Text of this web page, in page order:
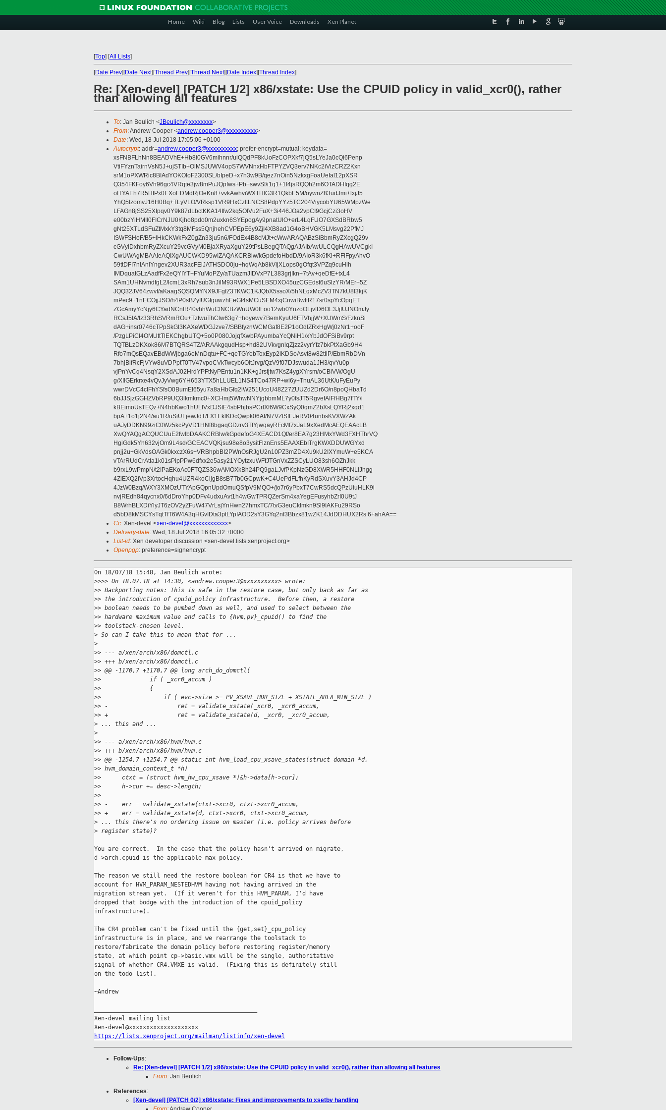
Home Wiki Blog Lists User Voice Downloads Xen Planet
[Top] [All Lists]
[Date Prev][Date Next][Thread Prev][Thread Next][Date Index][Thread Index]
Re: [Xen-devel] [PATCH 1/2] x86/xstate: Use the CPUID policy in valid_xcr0(), rather
than allowing all features
To: Jan Beulich <JBeulich@xxxxxxxx>
From: Andrew Cooper <andrew.cooper3@xxxxxxxxxx>
Date: Wed, 18 Jul 2018 17:05:06 +0100
Autocrypt: addr=andrew.cooper3@xxxxxxxxxx; prefer-encrypt=mutual; keydata=
xsFNBFLhNn8BEADVhE+Hb8i0GV6mihnnr/uiQQdPF8kUoFzCOPXkf7jQ5sLYeJa0cQi6Penp
VtiFYznTairnVsN5J+ujSTIb+OlMSJUWV4opS7WVNnxHbFTPYZVQ3erv7NKc2iVizCRZ2Kxn
srM1oPXWRic8BIAdYOKOloF2300SL/bIpeD+x7h3w9B/qez7nOin5NzkxgFoaUeIal12pXSR
Q354FKFoy6Vh96gc4VRqte3jw8mPuJQpfws+Pb+swvSf/i1q1+1I4jsRQQh2m6OTADHIqg2E
ofTYAEh7R5HfPx0EXoEDMdRjOeKn8+vvkAwhviWXTHlG3R1QkbE5M/oywnZ83udJmi+lxjJ5
YhQ5IzomvJ16H0Bq+TLyVLO/VRksp1VR9HxCzItLNCS8PdpYYz5TC204ViycobYU65WMpzWe
LFAGn8jSS25XIpqv0Y9k87dLbctKKA14Ifw2kq5OIVu2FuX+3i446JOa2vpCI9GcjCzi3oHV
e00bzYiHMIl0FICrNJU0Kjho8pdo0m2uxkn6SYEpogAy9pnatUlO+erL4LqFUO7GXSdBRbw5
gNt25XTLdSFuZtMxkY3tq8MFss5QnjhehCVPEpE6y9ZjI4XB8ad1G4oBHVGK5LMsvg22PfMJ
ISWFSHoF/B5+lHkCKWkFxZ0gZn33ju5n6/FOdEx4B8cMJt+cWwARAQABzSlBbmRyZXcgQ29v
cGVyIDxhbmRyZXcuY29vcGVyM0BjaXRyaXguY29tPsLBegQTAQgAJAIbAwULCQgHAwUVCgkI
CwUWAgMBAAIeAQIXgAUCWKD95wIZAQAKCRBlw/kGpdefoHbdD/9AIoR3k6fKl+RFiFpyAhvO
59ttDFI7nIAnlYngev2XUR3acFElJATHSDO0ju+hqWqAb8kVijXLops0gOfqt3VPZq9cuHlh
IMDquatGLzAadfFx2eQYIYT+FYuMoPZy/aTUazmJIDVxP7L383grjIkn+7tAv+qeDfE+txL4
SAm1UHNvmdfgL2/lcmL3xRh7sub3nJilM93RWX1Pe5LBSDXO45uzCGEdst6uSlzYR/MEr+5Z
JQQ32JV64zwvf/aKaagSQSQMYNX9JFgfZ3TKWC1KJQbX5ssoX/5hNLqxMcZV3TN7kU8I3kjK
mPec9+1nECOjjJSO/h4P0sBZyIUGfguwzhEeGf4sMCuSEM4xjCnwiBwftR17sr0spYcOpqET
ZGcAmyYcNjy6CYadNCnfR40vhhWuCfNCBzWnUW0lFoo12wb0YnzoOLjvfD6OL3JjIUJNOmJy
RCsJ5IA/Iz33RhSVRmROu+TztwuThClw63g7+hoyewv7BemKyuU6FTVhjjW+XUWmS/FzknSi
dAG+insr0746cTPpSkGl3KAXeWDGJzve7/SBBfyznWCMGaf8E2P1oOdIZRxHgWj0zNr1+ooF
/PzgLPiCI4OMUttTlEKChgbUTQ+5o0P080JojqfXwbPAyumbaYcQNiH1/xYbJdOFSiBv9rpt
TQTBLzDKXok86M7BTQRS4TZ/ARAAkgqudHsp+hd82UVkvgnlqZjzz2vyrYfz7bkPtXaGb9H4
Rfo7mQsEQavEBdWWjbga6eMnDqtu+FC+qeTGYebToxEyp2lKDSoAsvt8w82tIlP/EbmRbDVn
7bhjBlfRcFjVYw8uVDPptT0TV47vpoCVkTwcyb6OltJrvg/QzV9f07DJswuda1JH3/qvYu0p
vjPnYvCq4NsqY2XSdAJ02HrdYPFtNyPEntu1n1KK+gJrstjtw7KsZ4ygXYrsm/oCBiVW/OgU
g/XIlGErkrxe4vQvJyVwg6YH653YTX5hLLUEL1NS4TCo47RP+wi6y+TnuAL36UtK/uFyEuPy
wwrDVcC4cIFhYSfsO0BumEI65yu7a8aHbGfq2lW251UcoU48Z27ZUUZd2Dr6O/n8poQHbaTd
6bJJSjzGGHZVbRP9UQ3lkmkmc0+XCHmj5WhwNNYjgbbmML7y0fsJT5RgvefAIFfHBg7fTY/i
kBEimoUsTEQz+N4hbKwo1hULfVxDJStE4sbPhjbsPCrlXf6W9CxSyQ0qmZ2bXsLQYRj2xqd1
bpA+1o1j2N4/au1R/uSiUFjewJdT/LX1EklKDcQwpk06Af/N7VZtSfEJeRV04unbsKVXWZAk
uAJyDDKN99ziC0Wz5kcPyVD1HNf8bgaqGDzrv3TfYjwqayRFcMf7xJaL9xXedMcAEQEAAcLB
XwQYAQgACQUCUuE2fwIbDAAKCRBlw/kGpdefoG4XEACD1Qf/er8EA7g23HMxYWd3FXHThrVQ
HgiGdk5Yh632vjOm9L4sd/GCEACVQKjsu98e8o3ysitFlznEns5EAAXEbITrgKWXDDUWGYxd
pnjj2u+GkVdsOAGk0kxczX6s+VRBhpbBI2PWnOsRJgU2n10PZ3mZD4Xu9kU2IXYmuW+e5KCA
vTArRUdCrAtIa1k01sPipPPw6dfxx2e5asy21YOytzxuWFfJTGnVxZZSCyLUO83sh6OZhJkk
b9rxL9wPmpN/t2IPaEKoAc0FTQZS36wAMOXkBh24PQ9gaLJvfPKpNzGD8XWR5HHF0NLIJhgg
4ZlEXQ2fVp3XrtocHqhu4UZR4koCijgB8sB7Tb0GCpwK+C4UePdFLfhKyRdSXuvY3AHJd4CP
4JzW0Bzq/WXY3XMOzUTYApGQpnUpdOmuQSfpV9MQO+/jo7r6yPbxT7CwRS5dcQPzUiuHLK9i
nvjREdh84qycnx0/6dDroYhp0DFv4udxuAvt1h4wGwTPRQZerSm4xaYegEFusyhbZrI0U9tJ
B8WrhBLXDiYlyJT6zOV2yZFuW47VrLsjYnHwn27hmxTC/7tvG3euCklmkn9Sl9IAKFu29RSo
d5bD8kMSCYsTqtTfT6W4A3qHGvIDta3ptLYpIAOD2sY3GYq2nf3Bbzx81wZK14JdDDHUX2Rs 6+ahAA==
Cc: Xen-devel <xen-devel@xxxxxxxxxxxxx>
Delivery-date: Wed, 18 Jul 2018 16:05:32 +0000
List-id: Xen developer discussion <xen-devel.lists.xenproject.org>
Openpgp: preference=signencrypt
On 18/07/18 15:48, Jan Beulich wrote:
>>>> On 18.07.18 at 14:30, <andrew.cooper3@xxxxxxxxxx> wrote:
>> Backporting notes: This is safe in the restore case, but only back as far as
>> the introduction of cpuid_policy infrastructure.  Before then, a restore
>> boolean needs to be pumbed down as well, and used to select between the
>> hardware maximum value and calls to {hvm,pv}_cpuid() to find the
>> toolstack-chosen level.
> So can I take this to mean that for ...
>
>> --- a/xen/arch/x86/domctl.c
>> +++ b/xen/arch/x86/domctl.c
>> @@ -1170,7 +1170,7 @@ long arch_do_domctl(
>>              if ( _xcr0_accum )
>>              {
>>                  if ( evc->size >= PV_XSAVE_HDR_SIZE + XSTATE_AREA_MIN_SIZE )
>> -                    ret = validate_xstate(_xcr0, _xcr0_accum,
>> +                    ret = validate_xstate(d, _xcr0, _xcr0_accum,
> ... this and ...
>
>> --- a/xen/arch/x86/hvm/hvm.c
>> +++ b/xen/arch/x86/hvm/hvm.c
>> @@ -1254,7 +1254,7 @@ static int hvm_load_cpu_xsave_states(struct domain *d,
>> hvm_domain_context_t *h)
>>      ctxt = (struct hvm_hw_cpu_xsave *)&h->data[h->cur];
>>      h->cur += desc->length;
>>
>> -    err = validate_xstate(ctxt->xcr0, ctxt->xcr0_accum,
>> +    err = validate_xstate(d, ctxt->xcr0, ctxt->xcr0_accum,
> ... this there's no ordering issue on master (i.e. policy arrives before
> register state)?
You are correct.  In the case that the policy hasn't arrived on migrate,
d->arch.cpuid is the applicable max policy.
The reason we still need the restore boolean for CR4 is that we have to
account for HVM_PARAM_NESTEDHVM having not having arrived in the
migration stream yet.  (If it weren't for this HVM_PARAM, I'd have
dropped that bodge with the introduction of the cpuid_policy
infrastructure).
The CR4 problem can't be fixed until the {get,set}_cpu_policy
infrastructure is in place, and we rearrange the toolstack to
restore/fabricate the domain policy before restoring register/memory
state, at which point cp->basic.vmx will be the single, authoritative
signal of whether CR4.VMXE is valid.  (Fixing this is definitely still
on the todo list).
~Andrew
Xen-devel mailing list
https://lists.xenproject.org/mailman/listinfo/xen-devel
Follow-Ups:
Re: [Xen-devel] [PATCH 1/2] x86/xstate: Use the CPUID policy in valid_xcr0(), rather than allowing all features
From: Jan Beulich
References:
[Xen-devel] [PATCH 0/2] x86/xstate: Fixes and improvements to xsetbv handling